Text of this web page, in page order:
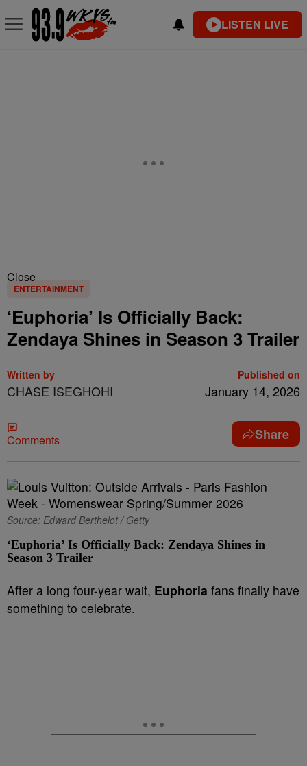
LISTEN LIVE
Close
ENTERTAINMENT
‘Euphoria’ Is Officially Back:
Zendaya Shines in Season 3 Trailer
Written by
CHASE ISEGHOHI
Published on
January 14, 2026
Comments Share
Source: Edward Berthelot / Getty
‘Euphoria’ Is Officially Back: Zendaya Shines in
Season 3 Trailer
After a long four-year wait, Euphoria fans finally have
something to celebrate.